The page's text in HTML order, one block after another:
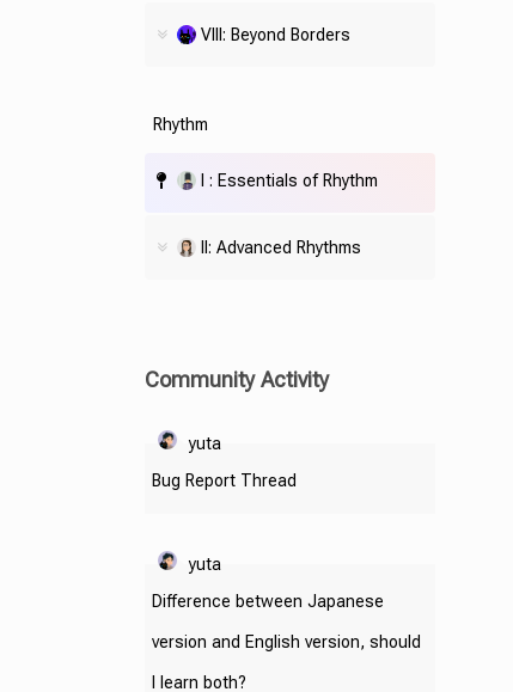
VIII: Beyond Borders
Rhythm
I : Essentials of Rhythm
II: Advanced Rhythms
Community Activity
Bug Report Thread
yuta
Difference between Japanese
version and English version, should
I learn both?
yuta